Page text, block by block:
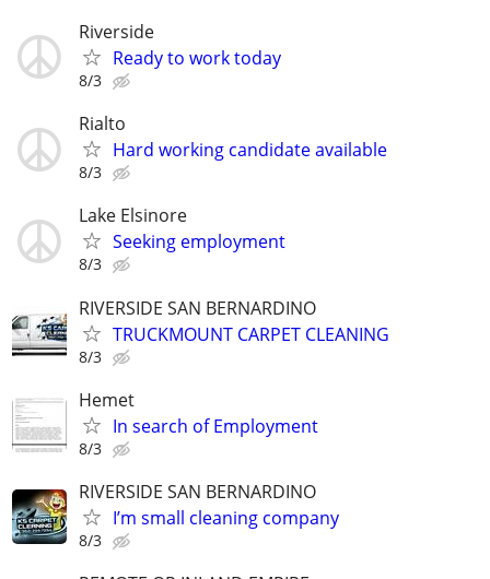
Riverside
Ready to work today
8/3
Rialto
Hard working candidate available
8/3
Lake Elsinore
Seeking employment
8/3
RIVERSIDE SAN BERNARDINO
TRUCKMOUNT CARPET CLEANING
8/3
Hemet
In search of Employment
8/3
RIVERSIDE SAN BERNARDINO
I’m small cleaning company
8/3